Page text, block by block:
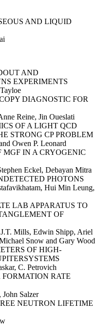
AND LIQUID
AND
EXPERIMENTS
DIAGNOSTIC FOR
Reine, Jin Oueslati
OF A LIGHT QCD
STRONG CP PROBLEM
Owen P. Leonard
IN A CRYOGENIC
Eckel, Debayan Mitra
PHOTONS
Hui Min Leung,
LAB APPARATUS TO
OF
Mills, Edwin Shipp, Ariel
Snow and Gary Wood
OF HIGH-
C. Petrovich
RATE
John Salzer
NEUTRON LIFETIME